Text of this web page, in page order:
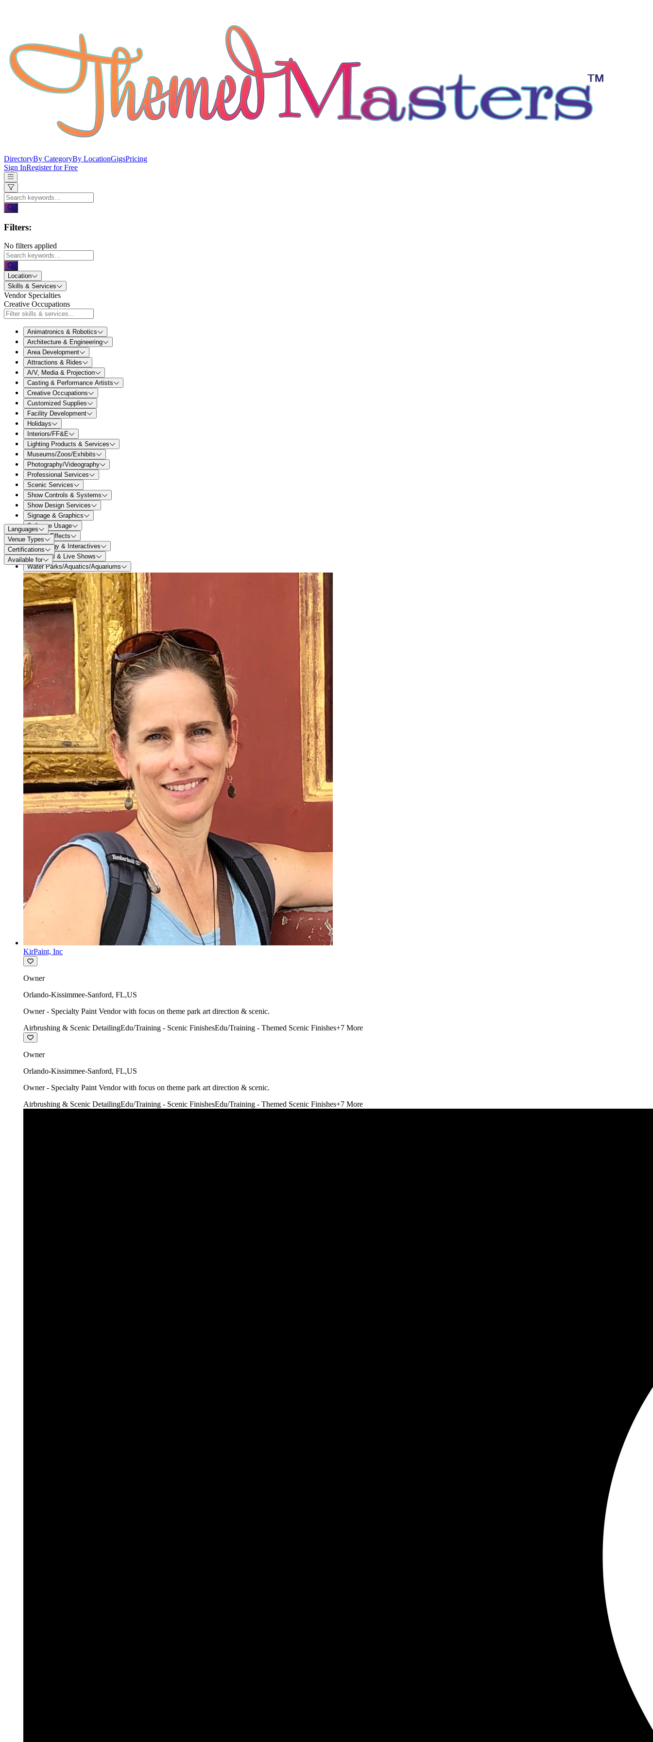
DirectoryBy CategoryBy LocationGigsPricing
Sign InRegister for Free
Filters:
No filters applied
Location
Skills & Services
Vendor Specialties
Creative Occupations
Animatronics & Robotics
Architecture & Engineering
Area Development
Attractions & Rides
A/V, Media & Projection
Casting & Performance Artists
Creative Occupations
Customized Supplies
Facility Development
Holidays
Interiors/FF&E
Lighting Products & Services
Museums/Zoos/Exhibits
Photography/Videography
Professional Services
Scenic Services
Show Controls & Systems
Show Design Services
Signage & Graphics
Software Usage
Special Effects
Technology & Interactives
Theatrical & Live Shows
Water Parks/Aquatics/Aquariums
Languages
Venue Types
Certifications
Available for
KirPaint, Inc
Owner
Orlando-Kissimmee-Sanford, FL,US
Owner - Specialty Paint Vendor with focus on theme park art direction & scenic.
Airbrushing & Scenic DetailingEdu/Training - Scenic FinishesEdu/Training - Themed Scenic Finishes+7 More
Owner
Orlando-Kissimmee-Sanford, FL,US
Owner - Specialty Paint Vendor with focus on theme park art direction & scenic.
Airbrushing & Scenic DetailingEdu/Training - Scenic FinishesEdu/Training - Themed Scenic Finishes+7 More